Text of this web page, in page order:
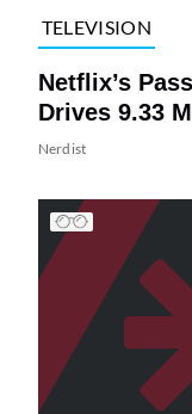
TELEVISION
Netflix’s
Drives 9.33
Nerdist